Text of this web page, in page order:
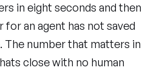
in eight seconds and then
for an agent has not saved
The number that matters in
close with no human